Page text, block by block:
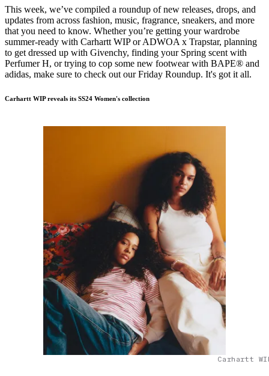
This week, we’ve compiled a roundup of new releases, drops, and
updates from across fashion, music, fragrance, sneakers, and more
that you need to know. Whether you’re getting your wardrobe
summer-ready with Carhartt WIP or ADWOA x Trapstar, planning
to get dressed up with Givenchy, finding your Spring scent with
Perfumer H, or trying to cop some new footwear with BAPE® and
adidas, make sure to check out our Friday Roundup. It's got it all.
Carhartt WIP reveals its SS24 Women's collection
Carhartt